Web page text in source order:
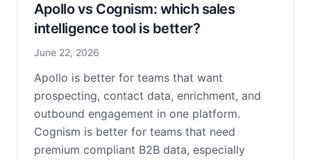
Apollo vs Cognism: which sales
intelligence tool is better?
June 22, 2026
Apollo is better for teams that want
prospecting, contact data, enrichment, and
outbound engagement in one platform.
Cognism is better for teams that need
premium compliant B2B data, especially